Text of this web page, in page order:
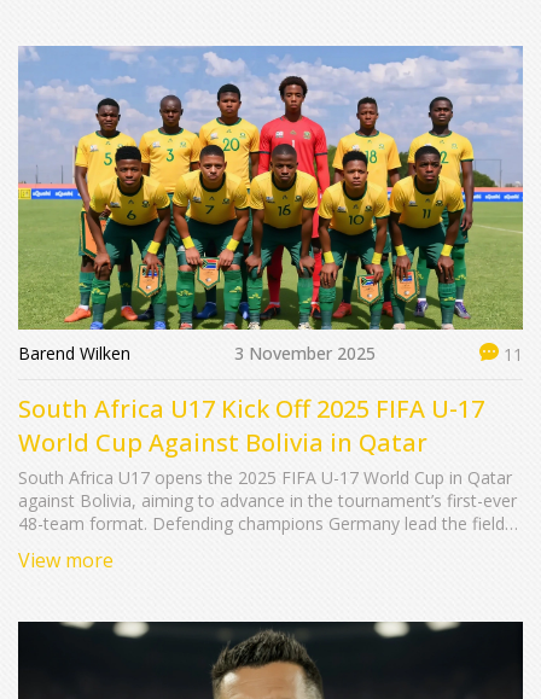
Barend Wilken 3 November 2025 11
South Africa U17 Kick Off 2025 FIFA U-17
World Cup Against Bolivia in Qatar
South Africa U17 opens the 2025 FIFA U-17 World Cup in Qatar
against Bolivia, aiming to advance in the tournament’s first-ever
48-team format. Defending champions Germany lead the field
View more